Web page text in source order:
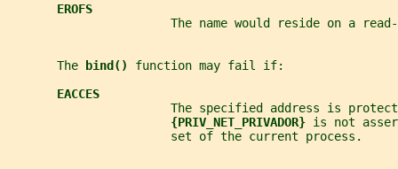
EROFS
The name would reside on a
       The
bind() function may fail if:
EACCES
The specified address is
{PRIV_NET_PRIVADOR} is not
                       set of the current process.